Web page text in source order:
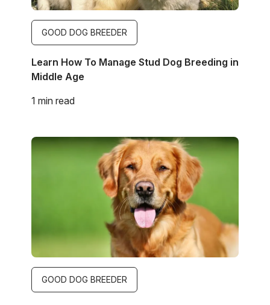
GOOD DOG BREEDER
Learn How To Manage Stud Dog Breeding in
Middle Age
1 min read
Image
GOOD DOG BREEDER